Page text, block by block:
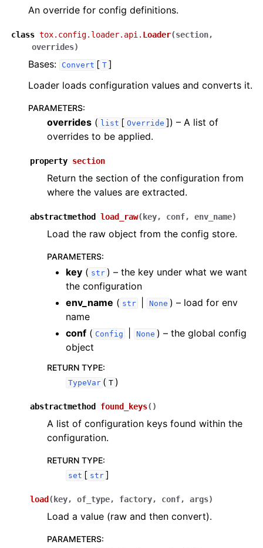
An override for config definitions.
class tox.config.loader.api. Loader(section,
overrides)
Bases: Convert [ T ]
Loader loads configuration values and converts it.
PARAMETERS:
overrides ( list [ Override ]) – A list of
overrides to be applied.
property section
Return the section of the configuration from
where the values are extracted.
abstractmethod load_raw( key, conf, env_name)
Load the raw object from the config store.
PARAMETERS:
key ( str ) – the key under what we want
the configuration
env_name ( str None ) – load for env
name
conf ( Config None ) – the global config
object
RETURN TYPE:
TypeVar ( T )
abstractmethod found_keys( )
A list of configuration keys found within the
configuration.
RETURN TYPE:
set [ str ]
load ( key, of_type, factory, conf, args)
Load a value (raw and then convert).
PARAMETERS: